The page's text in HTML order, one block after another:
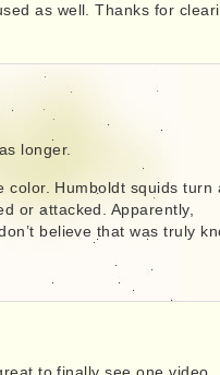
as well. Thanks for
longer.
color. Humboldt squids turn
or attacked. Apparently,
believe that was truly